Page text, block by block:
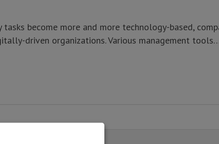
become more and more technology-based,
driven organizations. Various management